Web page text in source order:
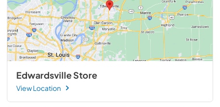
Edwardsville Store
View Location